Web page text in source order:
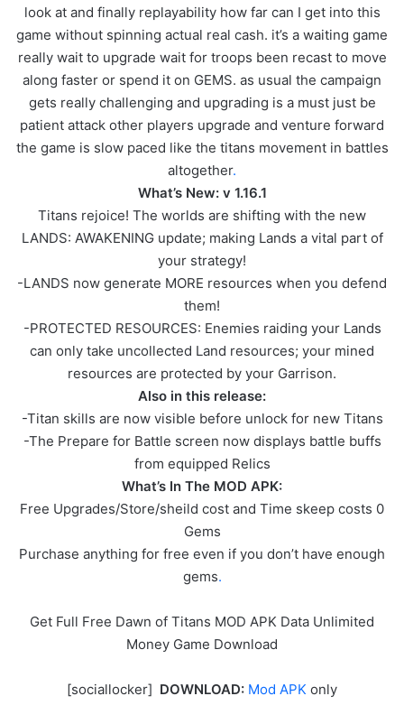
look at and finally replayability how far can I get into this
game without spinning actual real cash. it’s a waiting game
really wait to upgrade wait for troops been recast to move
along faster or spend it on GEMS. as usual the campaign
gets really challenging and upgrading is a must just be
patient attack other players upgrade and venture forward
the game is slow paced like the titans movement in battles
altogether.
What’s New: v 1.16.1
Titans rejoice! The worlds are shifting with the new
LANDS: AWAKENING update; making Lands a vital part of
your strategy!
-LANDS now generate MORE resources when you defend
them!
-PROTECTED RESOURCES: Enemies raiding your Lands
can only take uncollected Land resources; your mined
resources are protected by your Garrison.
Also in this release:
-Titan skills are now visible before unlock for new Titans
-The Prepare for Battle screen now displays battle buffs
from equipped Relics
What’s In The MOD APK:
Free Upgrades/Store/sheild cost and Time skeep costs 0
Gems
Purchase anything for free even if you don’t have enough
gems.
Get Full Free Dawn of Titans MOD APK Data Unlimited
Money Game Download
[sociallocker] DOWNLOAD: Mod APK only